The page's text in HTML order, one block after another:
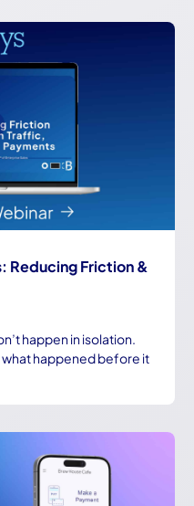
Reducing Friction &
happen in isolation.
happened before it